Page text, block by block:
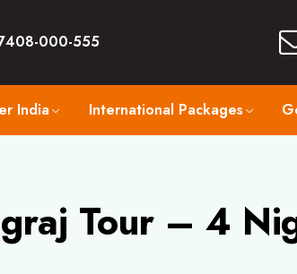
000-555
India International Packages
Tour – 4